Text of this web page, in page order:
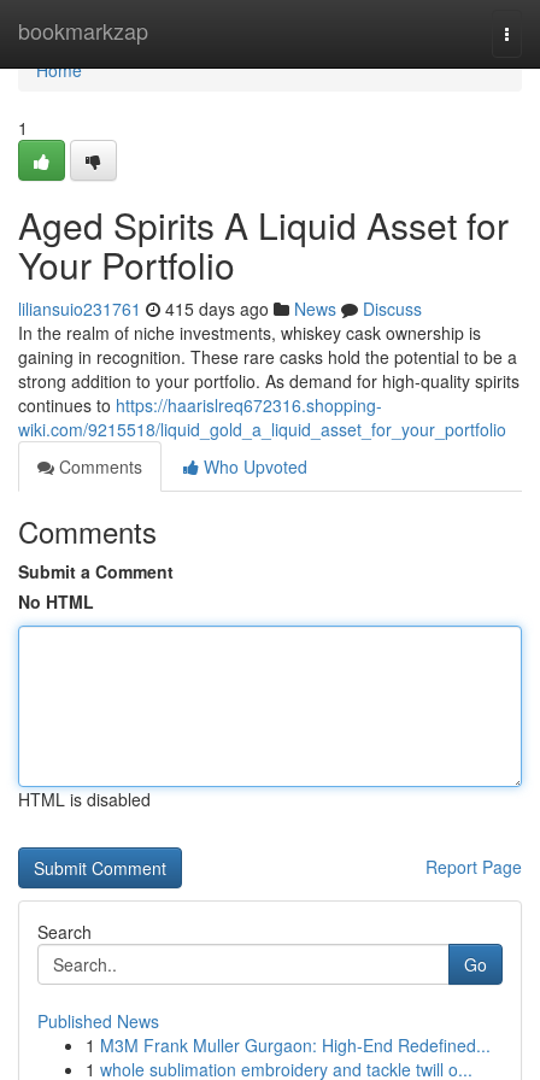
bookmarkzap
Home
Home
1
Aged Spirits A Liquid Asset for
Your Portfolio
liliansuio231761 415 days ago News
Discuss
In the realm of niche investments, whiskey cask ownership is
gaining in recognition. These rare casks hold the potential to be a
strong addition to your portfolio. As demand for high-quality spirits
continues to https://haarislreq672316.shopping-
wiki.com/9215518/liquid_gold_a_liquid_asset_for_your_portfolio
Comments
Who Upvoted
Comments
Submit a Comment
No HTML
HTML is disabled
Report Page
Search
Go
Published News
1 M3M Frank Muller Gurgaon: High-End Redefined...
1 whole sublimation embroidery and tackle twill o...